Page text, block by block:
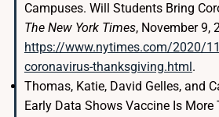
Campuses. Will Students Bring
The New York Times, November 9,
https://www.nytimes.com/2020/
coronavirus-thanksgiving.html .
Thomas, Katie, David Gelles, and
Early Data Shows Vaccine Is More